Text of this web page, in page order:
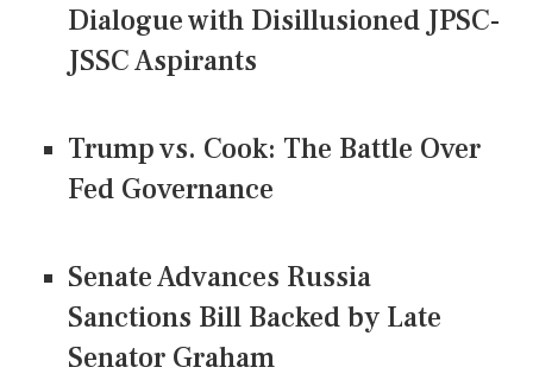
Dialogue with Disillusioned JPSC-
JSSC Aspirants
Trump vs. Cook: The Battle Over
Fed Governance
Senate Advances Russia
Sanctions Bill Backed by Late
Senator Graham